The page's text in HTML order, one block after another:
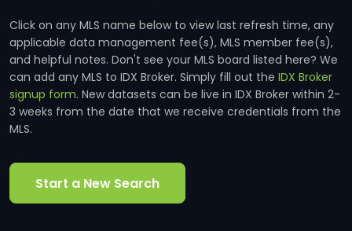
Click on any MLS name below to view last refresh time, any
applicable data management fee(s), MLS member fee(s),
and helpful notes. Don't see your MLS board listed here? We
can add any MLS to IDX Broker. Simply fill out the IDX Broker
signup form. New datasets can be live in IDX Broker within 2-
3 weeks from the date that we receive credentials from the
MLS.
Start a New Search